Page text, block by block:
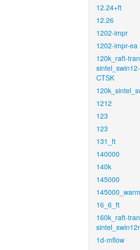
12.24+ft
12.26
1202-impr
1202-impr-ea
120k_raft-
sintel_swin12-
CTSK
1212
123
123
131_ft
140000
140k
145000
145000_warm
16_6_ft
160k_raft-
1d-mflow